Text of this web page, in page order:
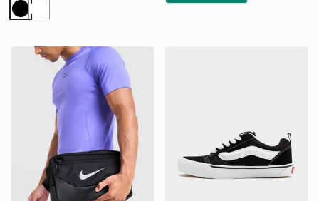
BlackWhite
Nike Brasilia Boot Bag